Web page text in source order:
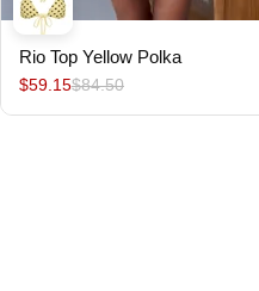
Rio Top Yellow Polka
$59.15$84.50